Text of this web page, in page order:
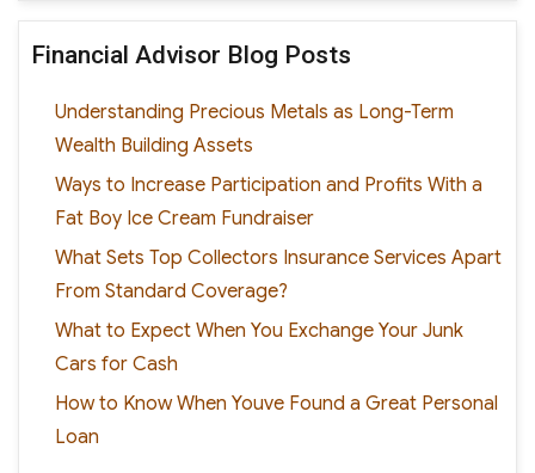
Financial Advisor Blog Posts
Understanding Precious Metals as Long-Term
Wealth Building Assets
Ways to Increase Participation and Profits With a
Fat Boy Ice Cream Fundraiser
What Sets Top Collectors Insurance Services Apart
From Standard Coverage?
What to Expect When You Exchange Your Junk
Cars for Cash
How to Know When Youve Found a Great Personal
Loan